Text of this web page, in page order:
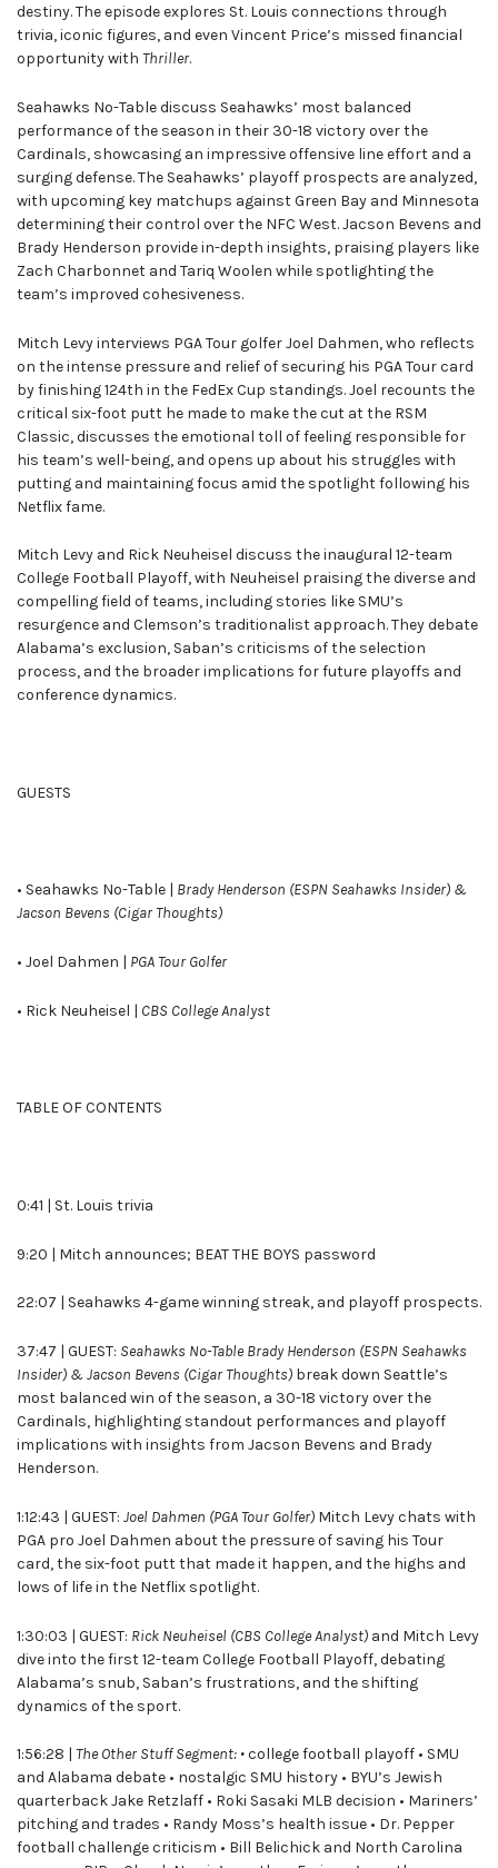
destiny. The episode explores St. Louis connections through
trivia, iconic figures, and even Vincent Price’s missed financial
opportunity with Thriller.
Seahawks No-Table discuss Seahawks’ most balanced
performance of the season in their 30-18 victory over the
Cardinals, showcasing an impressive offensive line effort and a
surging defense. The Seahawks’ playoff prospects are analyzed,
with upcoming key matchups against Green Bay and Minnesota
determining their control over the NFC West. Jacson Bevens and
Brady Henderson provide in-depth insights, praising players like
Zach Charbonnet and Tariq Woolen while spotlighting the
team’s improved cohesiveness.
Mitch Levy interviews PGA Tour golfer Joel Dahmen, who reflects
on the intense pressure and relief of securing his PGA Tour card
by finishing 124th in the FedEx Cup standings. Joel recounts the
critical six-foot putt he made to make the cut at the RSM
Classic, discusses the emotional toll of feeling responsible for
his team’s well-being, and opens up about his struggles with
putting and maintaining focus amid the spotlight following his
Netflix fame.
Mitch Levy and Rick Neuheisel discuss the inaugural 12-team
College Football Playoff, with Neuheisel praising the diverse and
compelling field of teams, including stories like SMU’s
resurgence and Clemson’s traditionalist approach. They debate
Alabama’s exclusion, Saban’s criticisms of the selection
process, and the broader implications for future playoffs and
conference dynamics.
GUESTS
• Seahawks No-Table | Brady Henderson (ESPN Seahawks Insider) &
Jacson Bevens (Cigar Thoughts)
• Joel Dahmen | PGA Tour Golfer
• Rick Neuheisel | CBS College Analyst
TABLE OF CONTENTS
0:41 | St. Louis trivia
9:20 | Mitch announces; BEAT THE BOYS password
22:07 | Seahawks 4-game winning streak, and playoff prospects.
37:47 | GUEST: Seahawks No-Table Brady Henderson (ESPN Seahawks
Insider) & Jacson Bevens (Cigar Thoughts) break down Seattle’s
most balanced win of the season, a 30-18 victory over the
Cardinals, highlighting standout performances and playoff
implications with insights from Jacson Bevens and Brady
Henderson.
1:12:43 | GUEST: Joel Dahmen (PGA Tour Golfer) Mitch Levy chats with
PGA pro Joel Dahmen about the pressure of saving his Tour
card, the six-foot putt that made it happen, and the highs and
lows of life in the Netflix spotlight.
1:30:03 | GUEST: Rick Neuheisel (CBS College Analyst) and Mitch Levy
dive into the first 12-team College Football Playoff, debating
Alabama’s snub, Saban’s frustrations, and the shifting
dynamics of the sport.
1:56:28 | The Other Stuff Segment: •college football playoff • SMU
and Alabama debate • nostalgic SMU history • BYU’s Jewish
quarterback Jake Retzlaff • Roki Sasaki MLB decision • Mariners’
pitching and trades • Randy Moss’s health issue • Dr. Pepper
football challenge criticism • Bill Belichick and North Carolina